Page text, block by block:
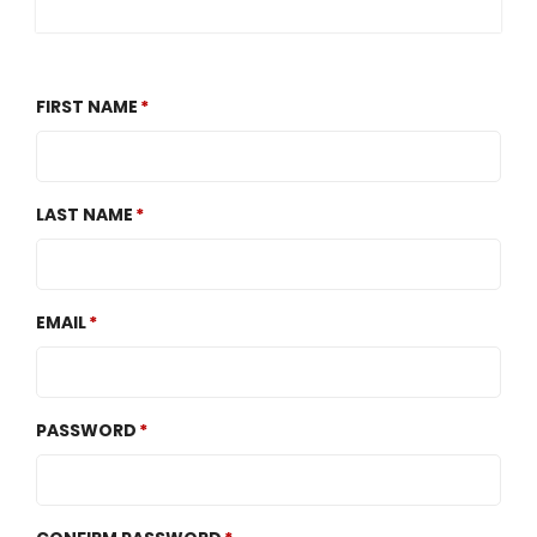
FIRST NAME
LAST NAME
EMAIL
PASSWORD